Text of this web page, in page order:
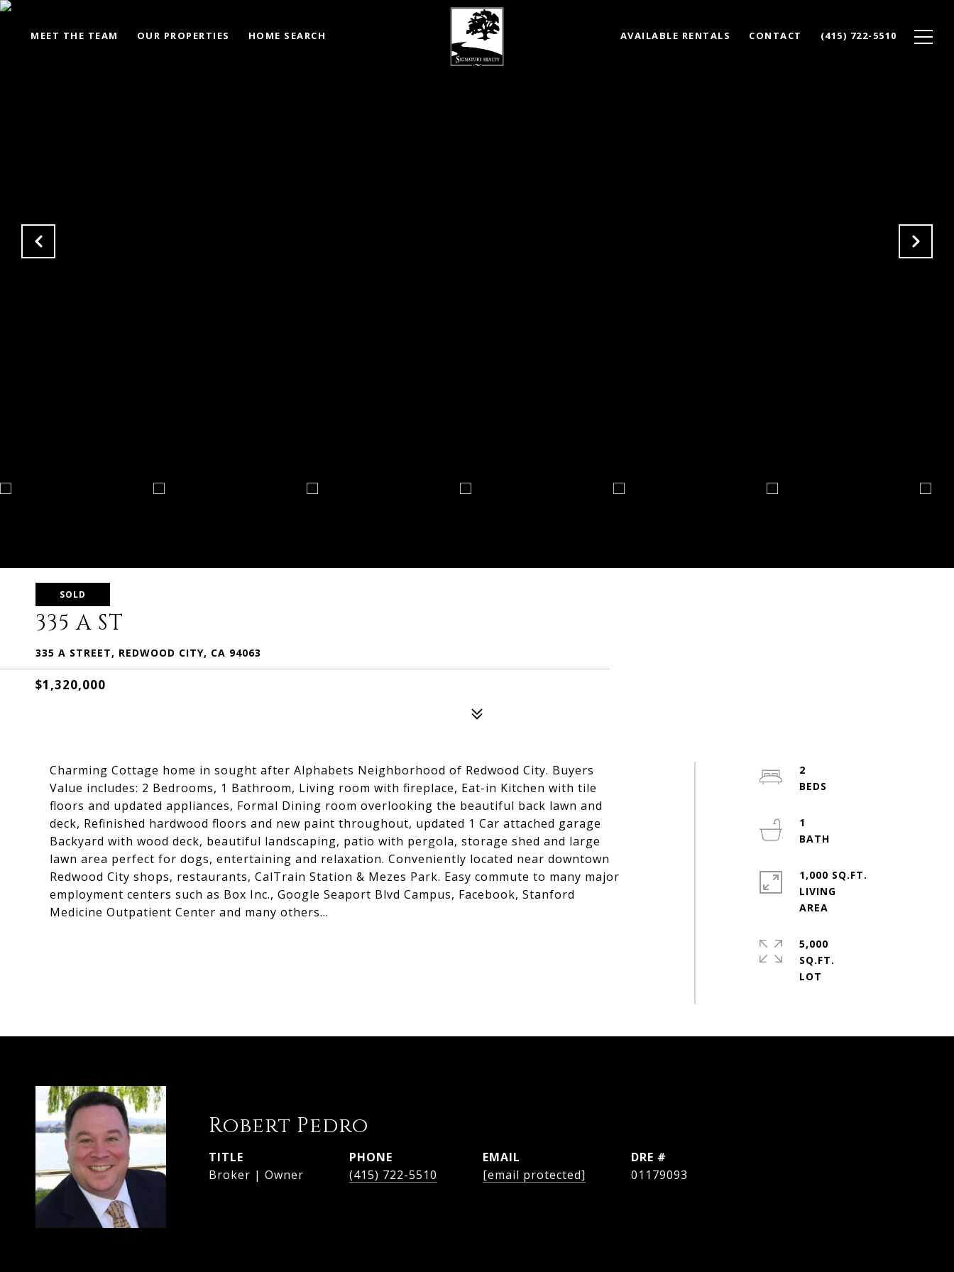
MEET THE TEAM OUR PROPERTIES HOME SEARCH AVAILABLE RENTALS CONTACT (415) 722-5510
SOLD
335 A ST
335 A STREET, REDWOOD CITY, CA 94063
$1,320,000
Charming Cottage home in sought after Alphabets Neighborhood of Redwood City. Buyers
Value includes: 2 Bedrooms, 1 Bathroom, Living room with fireplace, Eat-in Kitchen with tile
floors and updated appliances, Formal Dining room overlooking the beautiful back lawn and
deck, Refinished hardwood floors and new paint throughout, updated 1 Car attached garage
Backyard with wood deck, beautiful landscaping, patio with pergola, storage shed and large
lawn area perfect for dogs, entertaining and relaxation. Conveniently located near downtown
Redwood City shops, restaurants, CalTrain Station & Mezes Park. Easy commute to many major
employment centers such as Box Inc., Google Seaport Blvd Campus, Facebook, Stanford
Medicine Outpatient Center and many others...
2
1
1,000 SQ.FT.
LIVING
5,000
SQ.FT.
Robert Pedro
TITLE
Broker | Owner
PHONE
(415) 722-5510
EMAIL
[email protected]
DRE #
01179093